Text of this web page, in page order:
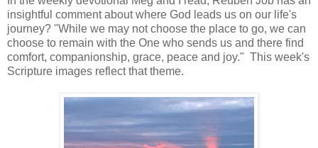
insightful comment about where God leads us on our life's
journey? "While we may not choose the place to go, we can
choose to remain with the One who sends us and there find
comfort, companionship, grace, peace and joy." This week's
Scripture images reflect that theme.